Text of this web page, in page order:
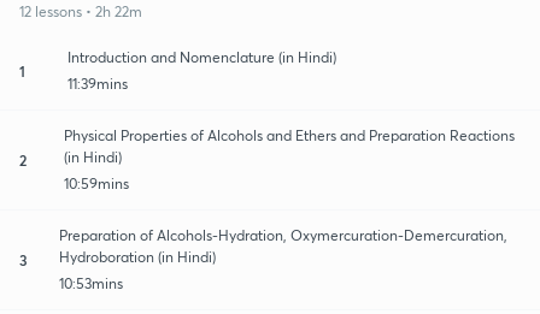
12 lessons • 2h 22m
1
Introduction and Nomenclature (in Hindi)
11:39mins
2
Physical Properties of Alcohols and Ethers and Preparation Reactions
(in Hindi)
10:59mins
3
Preparation of Alcohols-Hydration, Oxymercuration-Demercuration,
Hydroboration (in Hindi)
10:53mins